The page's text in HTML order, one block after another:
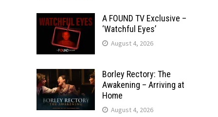
A FOUND TV Exclusive –
‘Watchful Eyes’
August 4, 2026
Borley Rectory: The
Awakening – Arriving at
Home
August 4, 2026